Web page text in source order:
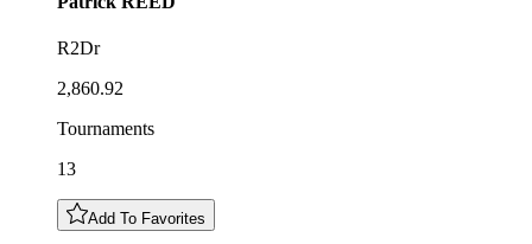
R2Dr
2,860.92
Tournaments
13
Add To Favorites